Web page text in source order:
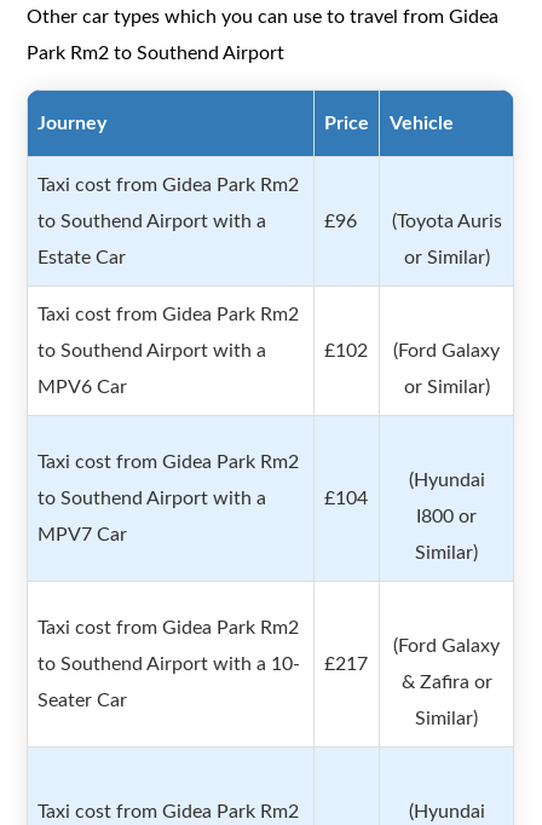
Other car types which you can use to travel from Gidea
Park Rm2 to Southend Airport
Journey Price Vehicle
Taxi cost from Gidea Park Rm2
to Southend Airport with a
Estate Car
£96
(Toyota Auris
or Similar)
Taxi cost from Gidea Park Rm2
to Southend Airport with a
MPV6 Car
£102
(Ford Galaxy
or Similar)
Taxi cost from Gidea Park Rm2
to Southend Airport with a
MPV7 Car
£104
(Hyundai
I800 or
Similar)
Taxi cost from Gidea Park Rm2
to Southend Airport with a 10-
Seater Car
£217
(Ford Galaxy
& Zafira or
Similar)
Taxi cost from Gidea Park Rm2
(Hyundai